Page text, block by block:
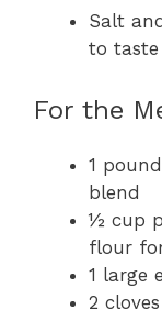
Salt
to taste
For the
1
blend
½ cup
flour
1 large
2